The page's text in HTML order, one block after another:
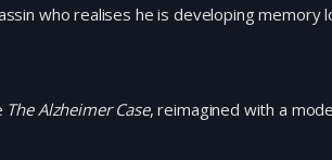
who realises he is developing memory
The Alzheimer Case, reimagined with a